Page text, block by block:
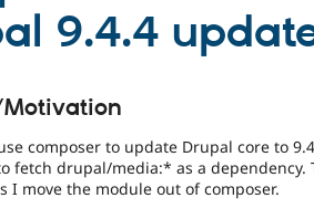
9.4.4
composer to update Drupal core to
fetch drupal/media:* as a dependency.
I move the module out of composer.